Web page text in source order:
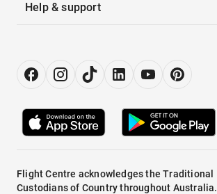
Help & support
Flight Centre acknowledges the Traditional
Custodians of Country throughout Australia.